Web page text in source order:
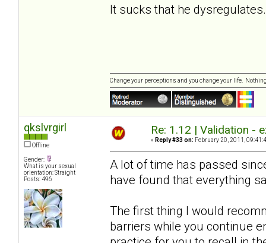
It sucks that he
Change your perceptions and you change your life.
qkslvrgirl
Offline
Gender:
What is your sexual
orientation: Straight
Posts: 496
Re: 1.12 | Validation -
« Reply #33 on: February 20, 2011,
A lot of time has passed
have found that everything
The first thing I would
barriers while you continue